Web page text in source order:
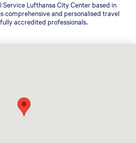
Service Lufthansa City Center based in
comprehensive and personalised travel
accredited professionals.